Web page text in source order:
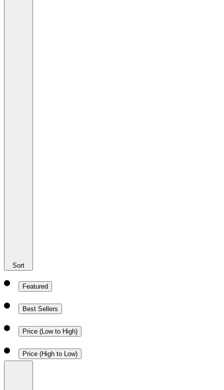
Sort
Featured
Best Sellers
Price (Low to High)
Price (High to Low)